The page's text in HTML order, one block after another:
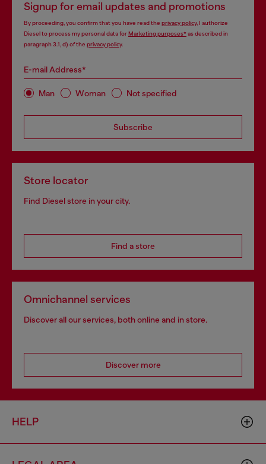
Signup for email updates and promotions
By proceeding, you confirm that you have read the privacy policy, I authorize
Diesel to process my personal data forMarketing purposes*as described in
paragraph 3.1, d) of the privacy policy.
E-mail Address*
Man Woman Not specified
Subscribe
Store locator
Find Diesel store in your city.
Find a store
Omnichannel services
Discover all our services, both online and in store.
Discover more
HELP